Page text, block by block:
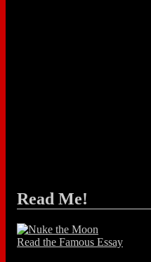
Read Me!
Read the Famous Essay